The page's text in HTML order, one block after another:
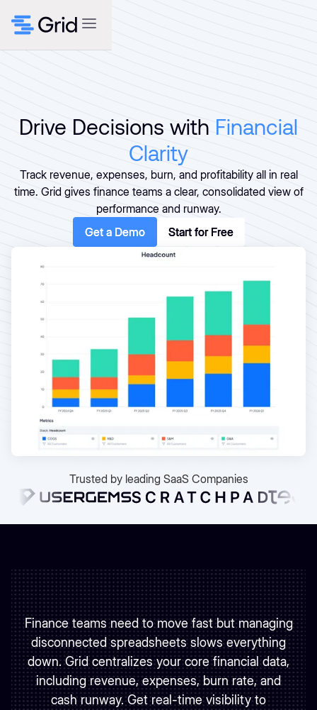
Drive Decisions with Financial
Clarity
Track revenue, expenses, burn, and profitability all in real
time. Grid gives finance teams a clear, consolidated view of
performance and runway.
Get a Demo
Get a Demo Start for Free
Start for Free
Trusted by leading SaaS Companies
Finance teams need to move fast but managing
disconnected spreadsheets slows everything
down. Grid centralizes your core financial data,
including revenue, expenses, burn rate, and
cash runway. Get real-time visibility to